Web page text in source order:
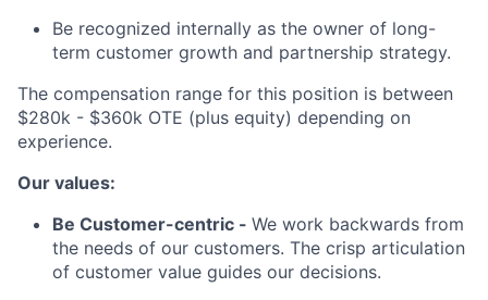
Be recognized internally as the owner of long-
term customer growth and partnership strategy.
The compensation range for this position is between
$280k - $360k OTE (plus equity) depending on
experience.
Our values:
Be Customer-centric - We work backwards from
the needs of our customers. The crisp articulation
of customer value guides our decisions.